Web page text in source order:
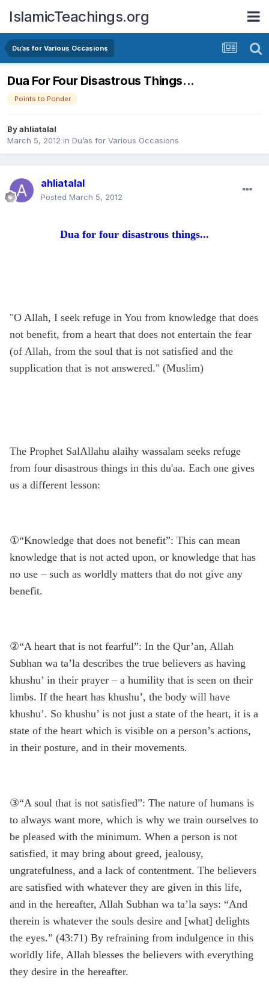
IslamicTeachings.org
Du’as for Various Occasions
Dua For Four Disastrous Things...
Points to Ponder
Byahliatalal
March 5, 2012 in Du’as for Various Occasions
ahliatalal
Posted March 5, 2012
Dua for four disastrous things...
"O Allah, I seek refuge in You from knowledge that does
not benefit, from a heart that does not entertain the fear
(of Allah, from the soul that is not satisfied and the
supplication that is not answered." (Muslim)
The Prophet SalAllahu alaihy wassalam seeks refuge
from four disastrous things in this du'aa. Each one gives
us a different lesson:
①“Knowledge that does not benefit”: This can mean
knowledge that is not acted upon, or knowledge that has
no use – such as worldly matters that do not give any
benefit.
②“A heart that is not fearful”: In the Qur’an, Allah
Subhan wa ta’la describes the true believers as having
khushu’ in their prayer – a humility that is seen on their
limbs. If the heart has khushu’, the body will have
khushu’. So khushu’ is not just a state of the heart, it is a
state of the heart which is visible on a person’s actions,
in their posture, and in their movements.
③“A soul that is not satisfied”: The nature of humans is
to always want more, which is why we train ourselves to
be pleased with the minimum. When a person is not
satisfied, it may bring about greed, jealousy,
ungratefulness, and a lack of contentment. The believers
are satisfied with whatever they are given in this life,
and in the hereafter, Allah Subhan wa ta’la says: “And
therein is whatever the souls desire and [what] delights
the eyes.” (43:71) By refraining from indulgence in this
worldly life, Allah blesses the believers with everything
they desire in the hereafter.